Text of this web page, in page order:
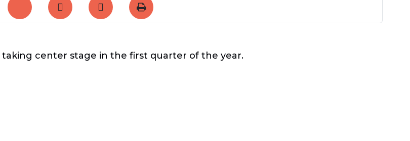
center stage in the first quarter of the year.